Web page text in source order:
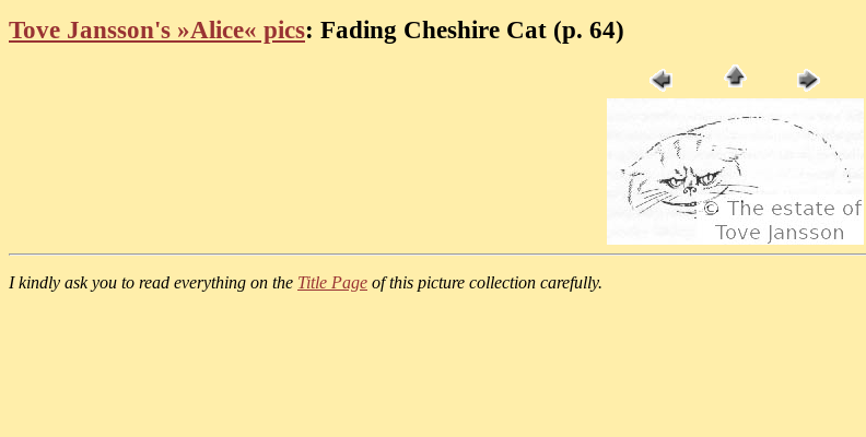
Tove Jansson's »Alice« pics: Fading Cheshire Cat (p. 64)
I kindly ask you to read everything on the Title Page of this picture collection carefully.